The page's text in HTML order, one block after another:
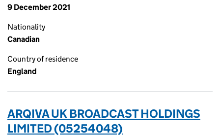
9 December 2021
Nationality
Canadian
Country of residence
England
ARQIVA UK BROADCAST HOLDINGS
LIMITED (05254048)